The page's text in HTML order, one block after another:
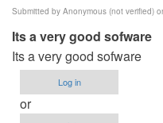
Submitted by Anonymous (not verified)
Its a very good sofware
Its a very good sofware
Log in
or